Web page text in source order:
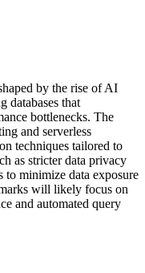
by the rise of AI
databases that
bottlenecks. The
and serverless
techniques tailored to
as stricter data privacy
to minimize data exposure
will likely focus on
and automated query